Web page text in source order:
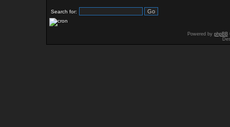
Search for:
Powered by phpBB